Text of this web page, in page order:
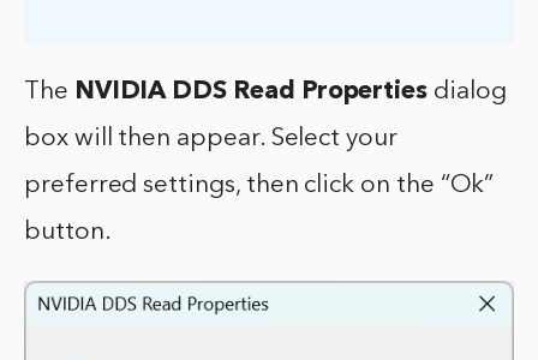
The NVIDIA DDS Read Properties dialog
box will then appear. Select your
preferred settings, then click on the “Ok”
button.